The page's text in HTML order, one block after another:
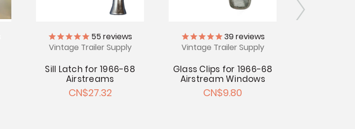
55 reviews
Vintage Trailer Supply
Sill Latch for 1966-68
Airstreams
CN$27.32
39reviews
Vintage Trailer Supply
Glass Clips for 1966-68
Airstream Windows
CN$9.80